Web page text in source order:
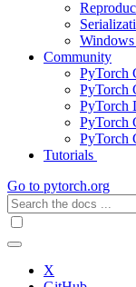
Community
PyTorch
PyTorch
PyTorch
PyTorch
PyTorch
Tutorials
Go to pytorch.org
X